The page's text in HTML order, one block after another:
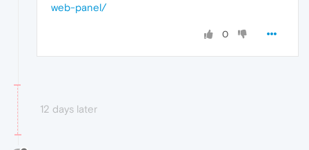
web-panel/
0
12 days later